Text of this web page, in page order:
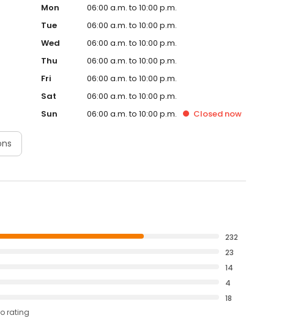
Mon
06:00 a.m. to 10:00 p.m.
Tue
06:00 a.m. to 10:00 p.m.
Wed
06:00 a.m. to 10:00 p.m.
Thu
06:00 a.m. to 10:00 p.m.
Fri
06:00 a.m. to 10:00 p.m.
Sat
06:00 a.m. to 10:00 p.m.
Sun
06:00 a.m. to 10:00 p.m. Closed now
232
23
14
4
18
rating